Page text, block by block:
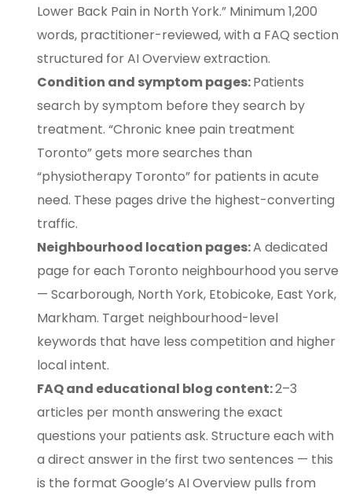
Lower Back Pain in North York.” Minimum 1,200
words, practitioner-reviewed, with a FAQ section
structured for AI Overview extraction.
Condition and symptom pages:Patients
search by symptom before they search by
treatment. “Chronic knee pain treatment
Toronto” gets more searches than
“physiotherapy Toronto” for patients in acute
need. These pages drive the highest-converting
traffic.
Neighbourhood location pages:A dedicated
page for each Toronto neighbourhood you serve
— Scarborough, North York, Etobicoke, East York,
Markham. Target neighbourhood-level
keywords that have less competition and higher
local intent.
FAQ and educational blog content:2–3
articles per month answering the exact
questions your patients ask. Structure each with
a direct answer in the first two sentences — this
is the format Google’s AI Overview pulls from